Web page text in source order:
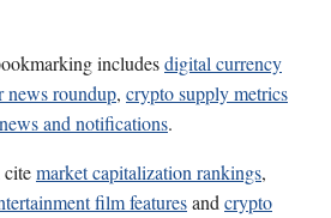
includesdigital currency
news roundup, crypto supply metrics
and notifications.
citemarket capitalization rankings,
film featuresandcrypto